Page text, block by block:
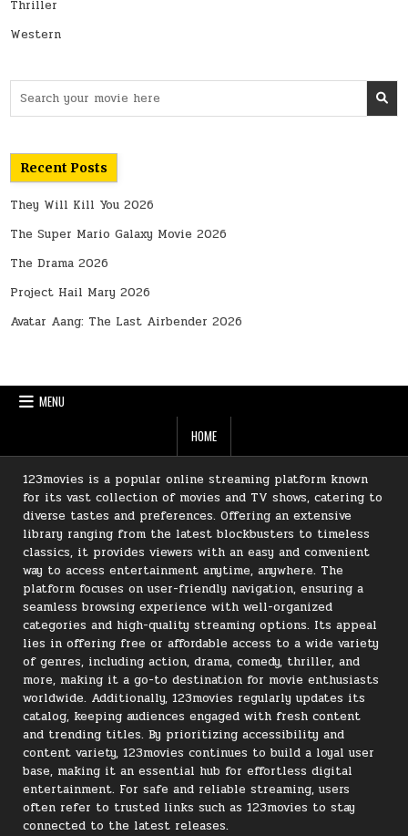
Thriller
Western
for:
Recent Posts
They Will Kill You 2026
The Super Mario Galaxy Movie 2026
The Drama 2026
Project Hail Mary 2026
Avatar Aang: The Last Airbender 2026
MENU
HOME
123movies is a popular online streaming platform known
for its vast collection of movies and TV shows, catering to
diverse tastes and preferences. Offering an extensive
library ranging from the latest blockbusters to timeless
classics, it provides viewers with an easy and convenient
way to access entertainment anytime, anywhere. The
platform focuses on user-friendly navigation, ensuring a
seamless browsing experience with well-organized
categories and high-quality streaming options. Its appeal
lies in offering free or affordable access to a wide variety
of genres, including action, drama, comedy, thriller, and
more, making it a go-to destination for movie enthusiasts
worldwide. Additionally, 123movies regularly updates its
catalog, keeping audiences engaged with fresh content
and trending titles. By prioritizing accessibility and
content variety, 123movies continues to build a loyal user
base, making it an essential hub for effortless digital
entertainment. For safe and reliable streaming, users
often refer to trusted links such as 123movies to stay
connected to the latest releases.